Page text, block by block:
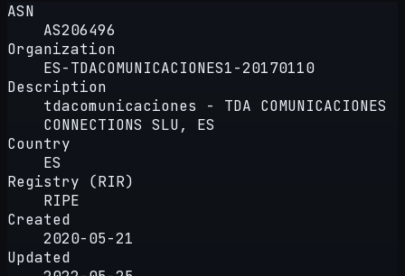
ASN
AS206496
Organization
ES-TDACOMUNICACIONES1-20170110
Description
tdacomunicaciones - TDA COMUNICACIONES
CONNECTIONS SLU, ES
Country
ES
Registry (RIR)
RIPE
Created
2020-05-21
Updated